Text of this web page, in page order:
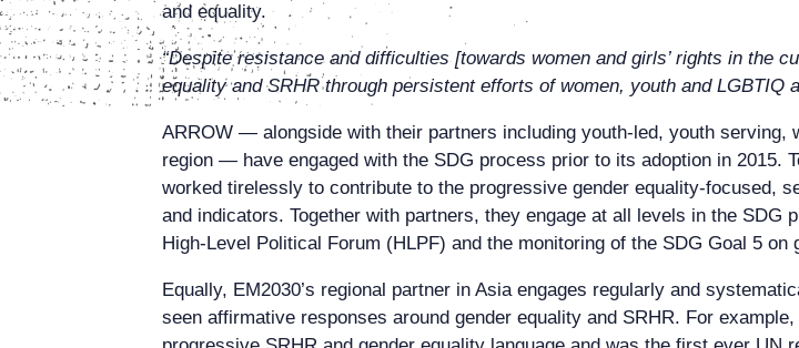
and equality.
“Despite resistance and difficulties [towards women and girls’ rights in the
equality and SRHR through persistent efforts of women, youth and LGBTIQ
ARROW — alongside with their partners including youth-led, youth serving,
region — have engaged with the SDG process prior to its adoption in 2015.
worked tirelessly to contribute to the progressive gender equality-focused,
and indicators. Together with partners, they engage at all levels in the
High-Level Political Forum (HLPF) and the monitoring of the SDG Goal 5
Equally, EM2030’s regional partner in Asia engages regularly and
seen affirmative responses around gender equality and SRHR. For